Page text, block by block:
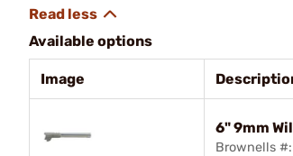
Available options
Image
6" 9mm
Brownells